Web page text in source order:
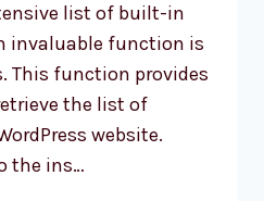
list of built-in
invaluable function is
This function provides
the list of
website.
the ins…